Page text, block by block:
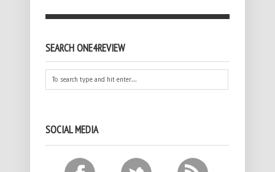
SEARCH ONE4REVIEW
SOCIAL MEDIA